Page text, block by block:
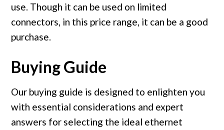
use. Though it can be used on limited
connectors, in this price range, it can be a good
purchase.
Buying Guide
Our buying guide is designed to enlighten you
with essential considerations and expert
answers for selecting the ideal ethernet